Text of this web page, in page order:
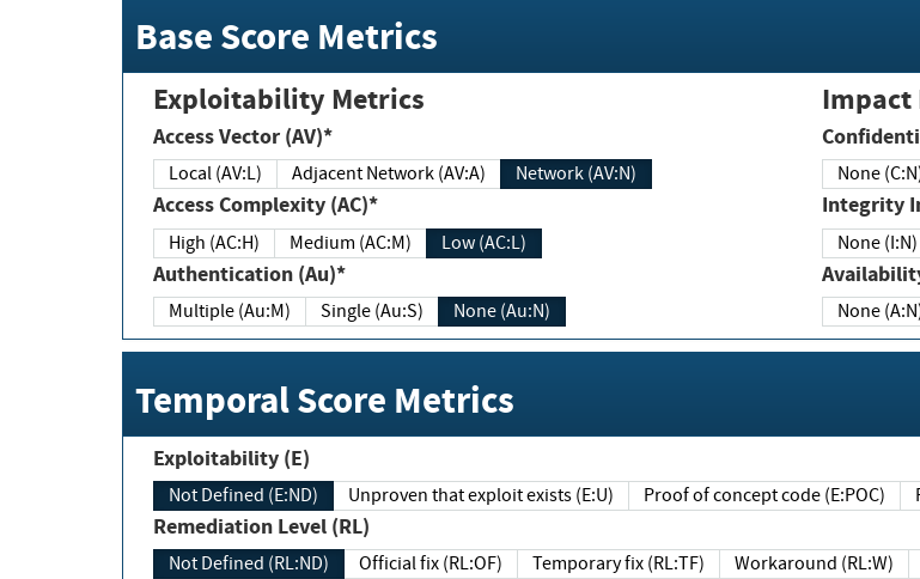
Base Score Metrics
Exploitability Metrics
Access Vector (AV)*
Local (AV:L) Adjacent Network (AV:A) Network (AV:N)
Access Complexity (AC)*
High (AC:H) Medium (AC:M) Low (AC:L)
Authentication (Au)*
Multiple (Au:M) Single (Au:S) None (Au:N)
Impact
None
Integrity
None (I:N)
None
Temporal Score Metrics
Exploitability (E)
Not Defined (E:ND) Unproven that exploit exists (E:U) Proof of concept code (E:POC)
Remediation Level (RL)
Not Defined (RL:ND) Official fix (RL:OF) Temporary fix (RL:TF) Workaround (RL:W)